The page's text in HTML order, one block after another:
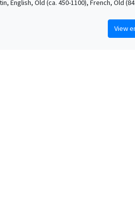
English, Old (ca. 450-1100), French, Old
View